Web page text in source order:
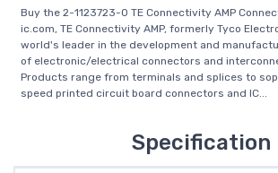
Buy the 2-1123723-0 TE Connectivity AMP
ic.com, TE Connectivity AMP, formerly Tyco
world's leader in the development and
of electronic/electrical connectors and
Products range from terminals and splices to
speed printed circuit board connectors and IC...
Specification